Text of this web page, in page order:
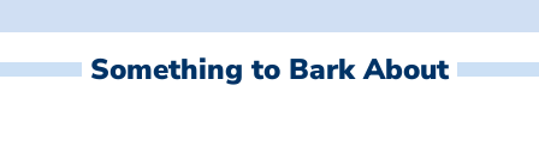
Something to Bark About